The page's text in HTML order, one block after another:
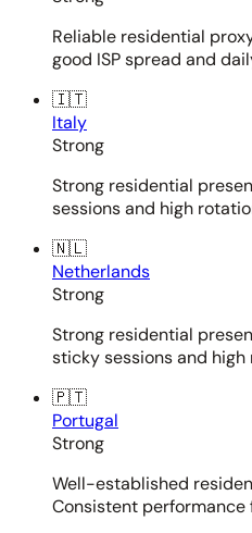
Reliable residential
good ISP spread and
🇮🇹
Italy
Strong
Strong residential
sessions and high
🇳🇱
Netherlands
Strong
Strong residential
sticky sessions and high
🇵🇹
Portugal
Strong
Well-established
Consistent